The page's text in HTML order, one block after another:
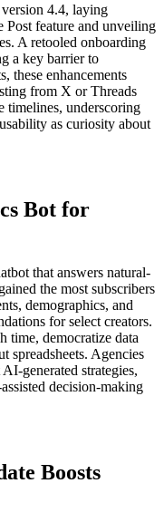
4.4, laying
Post feature and unveiling
A retooled onboarding
a key barrier to
these enhancements
from X or Threads
timelines, underscoring
as curiosity about
Bot for
that answers natural-
the most subscribers
demographics, and
for select creators.
time, democratize data
spreadsheets. Agencies
generated strategies,
decision-making
Boosts